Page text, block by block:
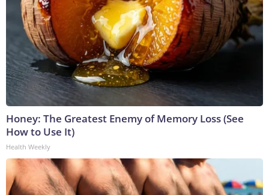
Honey: The Greatest Enemy of Memory Loss (See
How to Use It)
Health Weekly